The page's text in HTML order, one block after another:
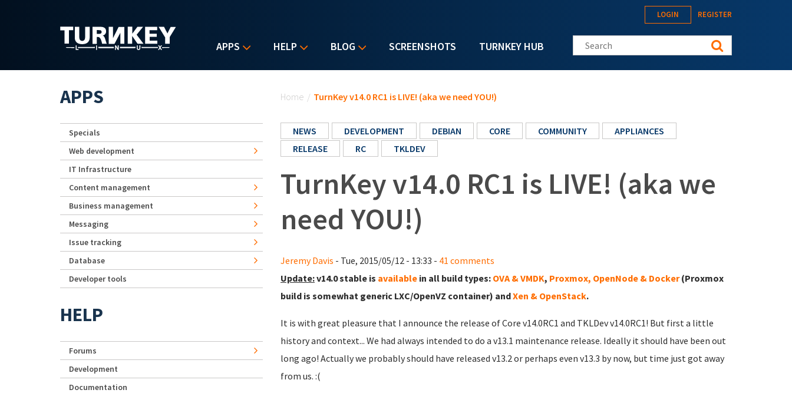
APPS HELP BLOG SCREENSHOTS TURNKEY HUB
LOGIN REGISTER
Search this site
Home / TurnKey v14.0 RC1 is LIVE! (aka we need YOU!)
NEWS DEVELOPMENT DEBIAN CORE COMMUNITY
APPLIANCES
RELEASE
RC TKLDEV
TurnKey v14.0 RC1 is LIVE! (aka we
need YOU!)
Jeremy Davis - Tue, 2015/05/12 - 13:33 - 41 comments
Update:v14.0 stable is available in all build types: OVA & VMDK, Proxmox, OpenNode & Docker(Proxmox
build is somewhat generic LXC/OpenVZ container) andXen & OpenStack.
It is with great pleasure that I announce the release of Core v14.0RC1 and TKLDev v14.0RC1! But first a little
history and context... We had always intended to do a v13.1 maintenance release. Ideally it should have been out
long ago! Actually we probably should have released v13.2 or perhaps even v13.3 by now, but time just got away
from us. :(
APPS
Specials
Web development
IT Infrastructure
Content management
Business management
Messaging
Issue tracking
Database
Developer tools
HELP
Forums
Development
Documentation